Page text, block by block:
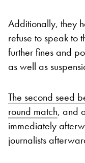
Additionally, they
refuse to speak to
further fines and
as well as
The second seed
round match, and
immediately
journalists